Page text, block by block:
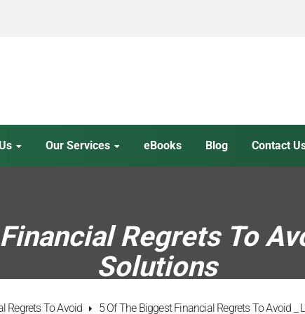
Our Services eBooks Blog Contact
Regrets To
Solutions
Regrets To Avoid 5 Of The Biggest Financial Regrets To Avoid _